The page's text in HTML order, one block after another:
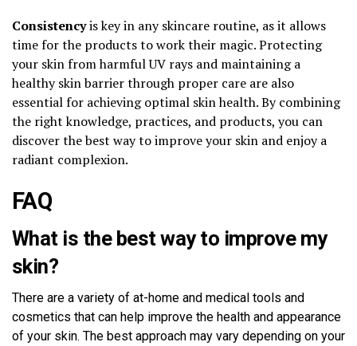
Consistencyis key in any skincare routine, as it allows
time for the products to work their magic. Protecting
your skin from harmful UV rays and maintaining a
healthy skin barrier through proper care are also
essential for achieving optimal skin health. By combining
the right knowledge, practices, and products, you can
discover the best way to improve your skin and enjoy a
radiant complexion.
FAQ
What is the best way to improve my
skin?
There are a variety of at-home and medical tools and
cosmetics that can help improve the health and appearance
of your skin. The best approach may vary depending on your